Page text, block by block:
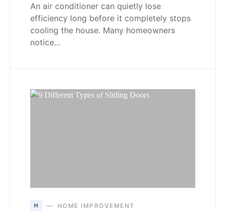
An air conditioner can quietly lose
efficiency long before it completely stops
cooling the house. Many homeowners
notice…
H HOME IMPROVEMENT